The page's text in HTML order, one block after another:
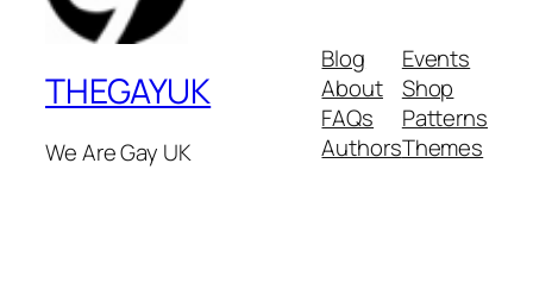
THEGAYUK
We Are Gay UK
Blog
About
FAQs
Authors
Events
Shop
Patterns
Themes